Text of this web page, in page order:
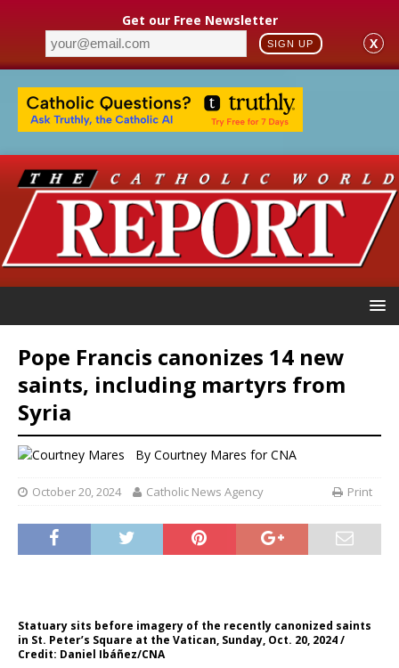
Get our Free Newsletter
SIGN UP X
Pope Francis canonizes 14 new
saints, including martyrs from
Syria
By Courtney Mares for CNA
October 20, 2024 Catholic News Agency Print
Statuary sits before imagery of the recently canonized saints
in St. Peter’s Square at the Vatican, Sunday, Oct. 20, 2024 /
Credit: Daniel Ibáñez/CNA